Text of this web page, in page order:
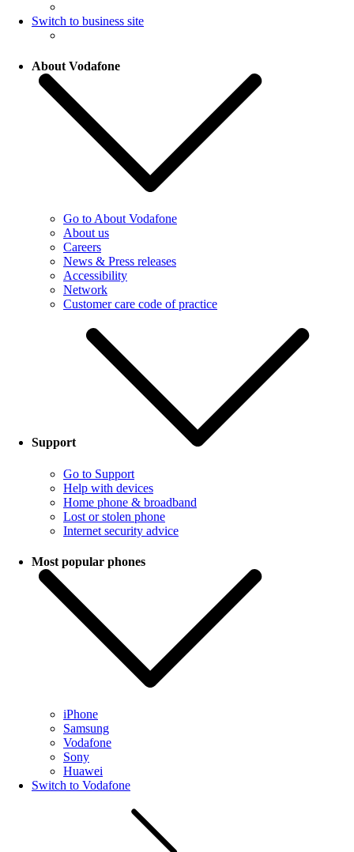
Switch to business site
About Vodafone
Go to About Vodafone
About us
Careers
News & Press releases
Accessibility
Network
Customer care code of practice
Support
Go to Support
Help with devices
Home phone & broadband
Lost or stolen phone
Internet security advice
Most popular phones
iPhone
Samsung
Vodafone
Sony
Huawei
Switch to Vodafone